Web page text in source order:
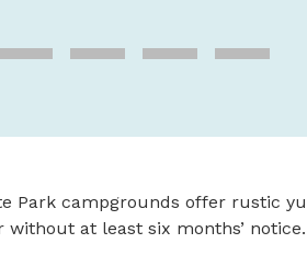
Park campgrounds offer rustic
at least six months’ notice.